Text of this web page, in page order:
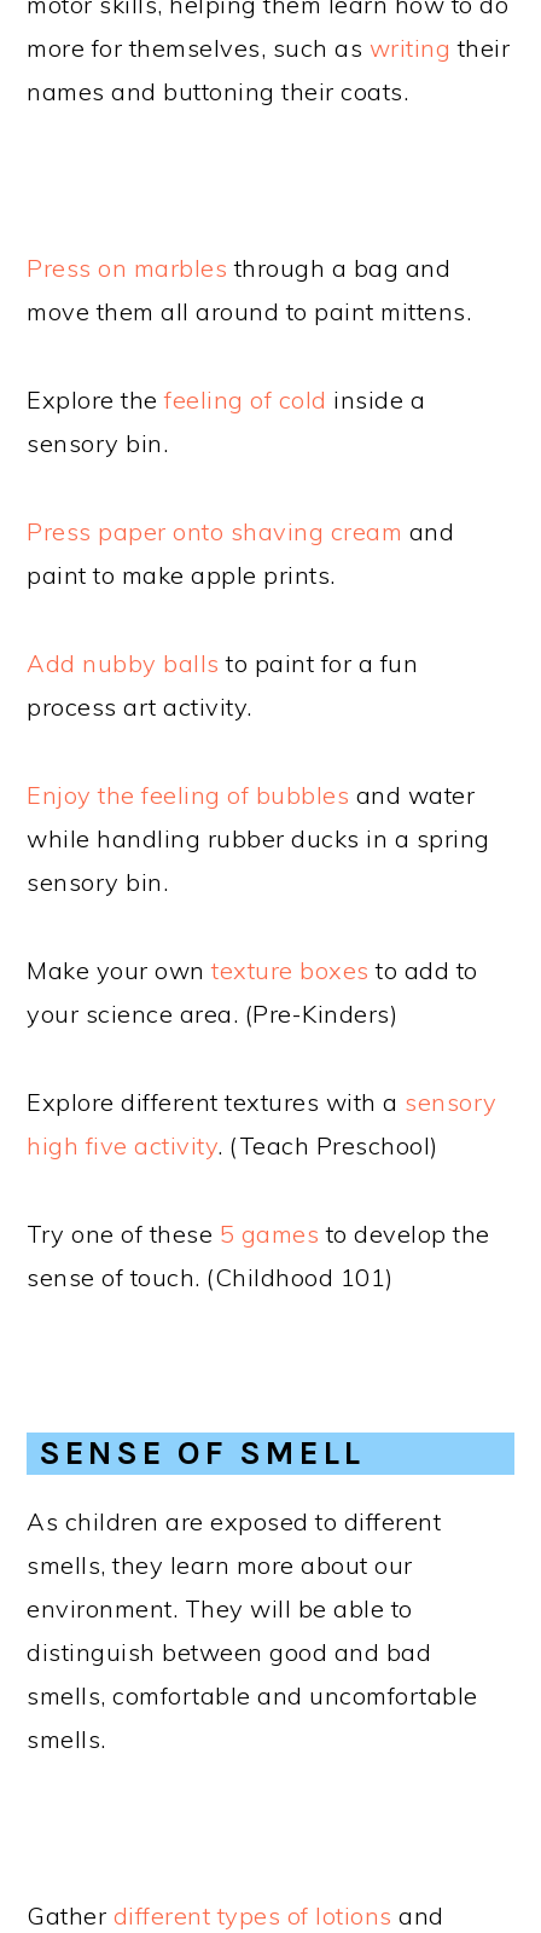
more for themselves, such as writing their
names and buttoning their coats.
Press on marbles through a bag and
move them all around to paint mittens.
Explore thefeeling of cold inside a
sensory bin.
Press paper onto shaving cream and
paint to make apple prints.
Add nubby balls to paint for a fun
process art activity.
Enjoy the feeling of bubbles and water
while handling rubber ducks in a spring
sensory bin.
Make your owntexture boxes to add to
your science area. (Pre-Kinders)
Explore different textures with a sensory
high five activity. (Teach Preschool)
Try one of these 5 games to develop the
sense of touch. (Childhood 101)
SENSE OF SMELL
As children are exposed to different
smells, they learn more about our
environment. They will be able to
distinguish between good and bad
smells, comfortable and uncomfortable
smells.
Gather different types of lotions and